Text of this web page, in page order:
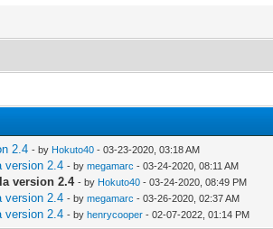
2.4 - by Hokuto40 - 03-23-2020, 03:18 AM
version 2.4 - bymegamarc - 03-24-2020, 08:11 AM
version 2.4 - by Hokuto40 - 03-24-2020, 08:49 PM
version 2.4 - bymegamarc - 03-26-2020, 02:37 AM
version 2.4 - byhenrycooper - 02-07-2022, 01:14 PM